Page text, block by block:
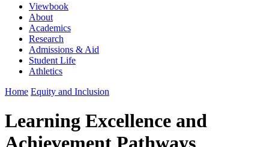
Viewbook
About
Academics
Research
Admissions & Aid
Student Life
Athletics
Home Equity and Inclusion
Learning Excellence and